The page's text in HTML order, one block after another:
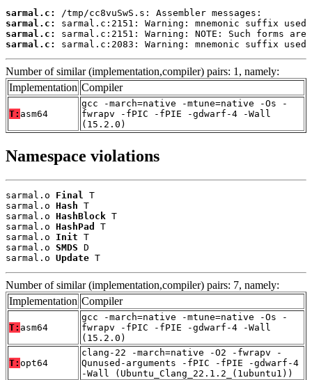
sarmal.c:
sarmal.c:
sarmal.c:
sarmal.c:
sarmal.c:2083: Warning: mnemonic suffix
Number of similar (implementation,compiler) pairs: 1, namely:
Implementation Compiler
T: asm64
gcc -march=native -mtune=native -Os -
fwrapv -fPIC -fPIE -gdwarf-4 -Wall
(15.2.0)
Namespace violations
sarmal.o Final T
sarmal.o Hash T
sarmal.o HashBlock T
sarmal.o HashPad
T
sarmal.o Init T
sarmal.o SMDS D
sarmal.o Update T
Number of similar (implementation,compiler) pairs: 7, namely:
Implementation Compiler
T: asm64
gcc -march=native -mtune=native -Os -
fwrapv -fPIC -fPIE -gdwarf-4 -Wall
(15.2.0)
T: opt64
clang-22 -march=native -O2 -fwrapv -
Qunused-arguments -fPIC -fPIE -gdwarf-4
-Wall (Ubuntu_Clang_22.1.2_(1ubuntu1))